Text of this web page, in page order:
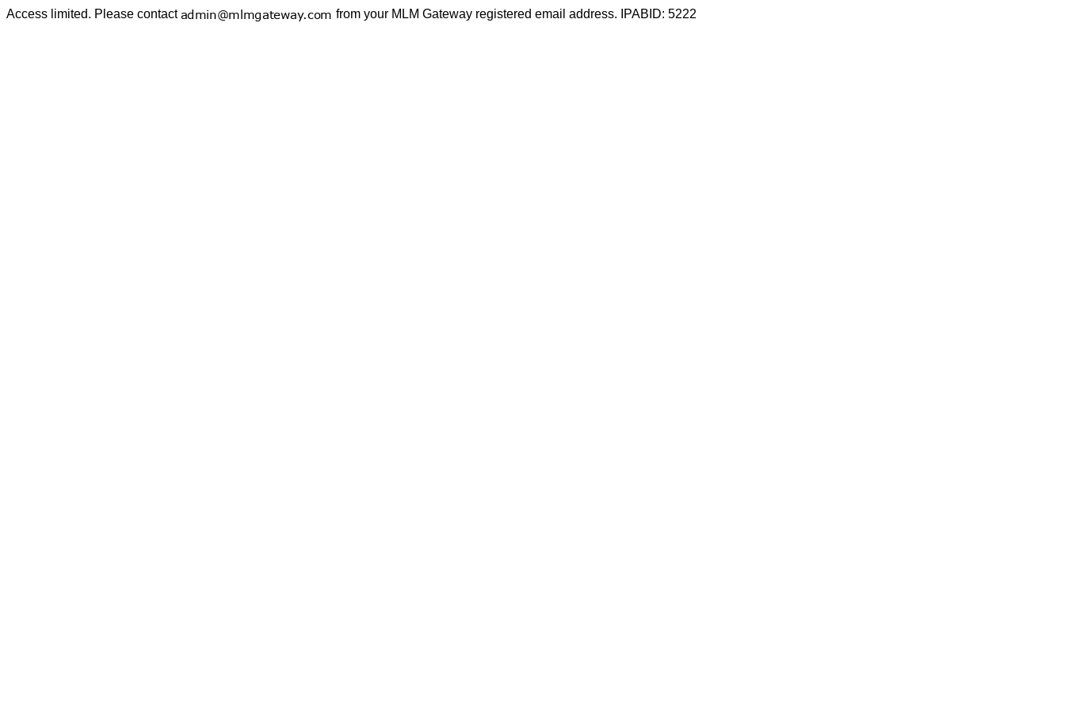
Access limited. Please contact from your MLM Gateway registered email address. IPABID: 5222